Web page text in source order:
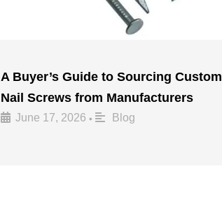
A Buyer’s Guide to Sourcing Custom
Nail Screws from Manufacturers
June 17, 2026 • Blog